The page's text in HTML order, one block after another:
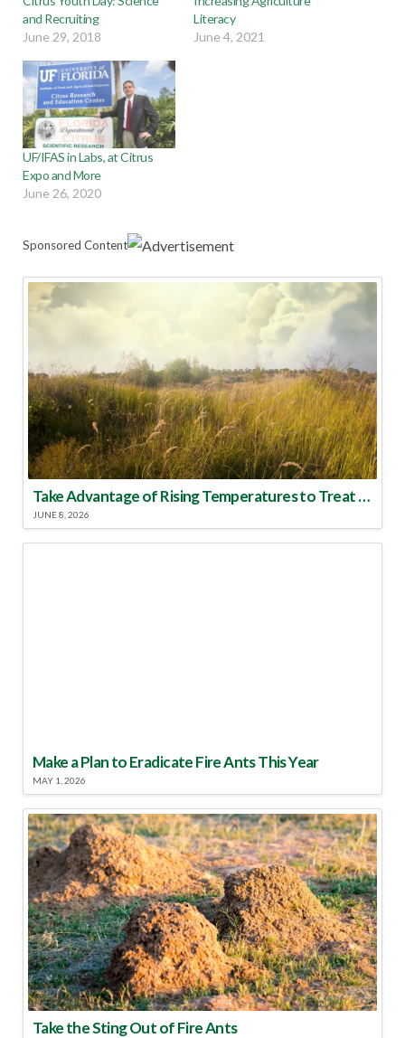
and Recruiting
June 29, 2018
Literacy
June 4, 2021
UF/IFAS in Labs, at Citrus
Expo and More
June 26, 2020
Sponsored Content
Take Advantage of Rising Temperatures to Treat for Fire Ants
JUNE 8, 2026
Make a Plan to Eradicate Fire Ants This Year
MAY 1, 2026
Take the Sting Out of Fire Ants